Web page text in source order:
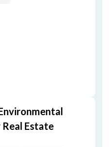
Real Estate